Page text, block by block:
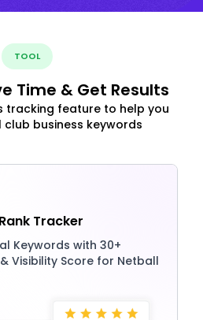
TOOL
Time & Get Results
tracking feature to help you
club business keywords
Tracker
Keywords with 30+
Visibility Score for Netball